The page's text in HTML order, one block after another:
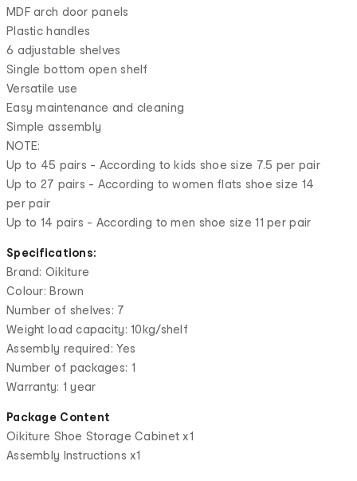
MDF arch door panels
Plastic handles
6 adjustable shelves
Single bottom open shelf
Versatile use
Easy maintenance and cleaning
Simple assembly
NOTE:
Up to 45 pairs - According to kids shoe size 7.5 per pair
Up to 27 pairs - According to women flats shoe size 14
per pair
Up to 14 pairs - According to men shoe size 11 per pair
Specifications:
Brand: Oikiture
Colour: Brown
Number of shelves: 7
Weight load capacity: 10kg/shelf
Assembly required: Yes
Number of packages: 1
Warranty: 1 year
Package Content
Oikiture Shoe Storage Cabinet x1
Assembly Instructions x1